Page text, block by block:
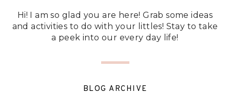
Hi! I am so glad you are here! Grab some ideas
and activities to do with your littles! Stay to take
a peek into our every day life!
BLOG ARCHIVE